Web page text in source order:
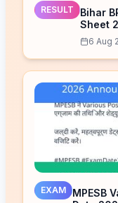
RESULT
Bihar
Sheet
6 Aug
EXAM
MPESB